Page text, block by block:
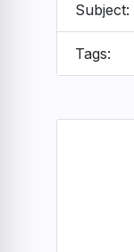
Subject:
Tags: